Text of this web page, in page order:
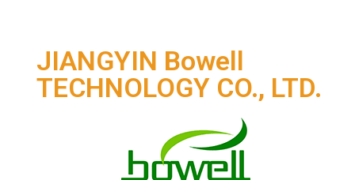
JIANGYIN Bowell
TECHNOLOGY CO., LTD.